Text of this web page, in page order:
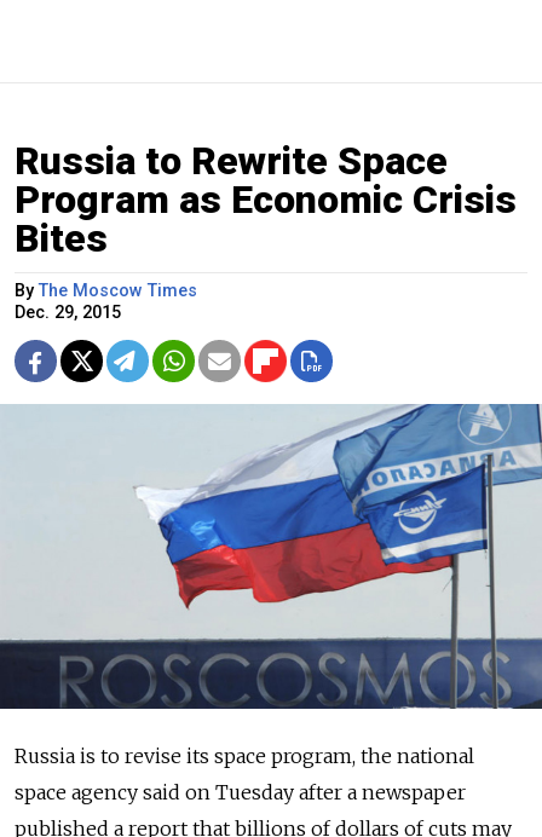
Russia to Rewrite Space
Program as Economic Crisis
Bites
ByThe Moscow Times
Dec. 29, 2015
Russia is to revise its space program, the national
space agency said on Tuesday after a newspaper
published a report that billions of dollars of cuts may